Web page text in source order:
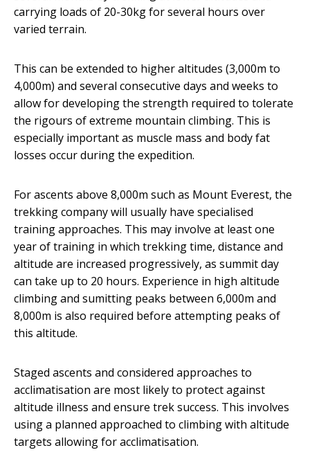
carrying loads of 20-30kg for several hours over
varied terrain.
This can be extended to higher altitudes (3,000m to
4,000m) and several consecutive days and weeks to
allow for developing the strength required to tolerate
the rigours of extreme mountain climbing. This is
especially important as muscle mass and body fat
losses occur during the expedition.
For ascents above 8,000m such as Mount Everest, the
trekking company will usually have specialised
training approaches. This may involve at least one
year of training in which trekking time, distance and
altitude are increased progressively, as summit day
can take up to 20 hours. Experience in high altitude
climbing and sumitting peaks between 6,000m and
8,000m is also required before attempting peaks of
this altitude.
Staged ascents and considered approaches to
acclimatisation are most likely to protect against
altitude illness and ensure trek success. This involves
using a planned approached to climbing with altitude
targets allowing for acclimatisation.